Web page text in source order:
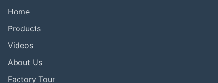
Home
Products
Videos
About Us
Factory Tour